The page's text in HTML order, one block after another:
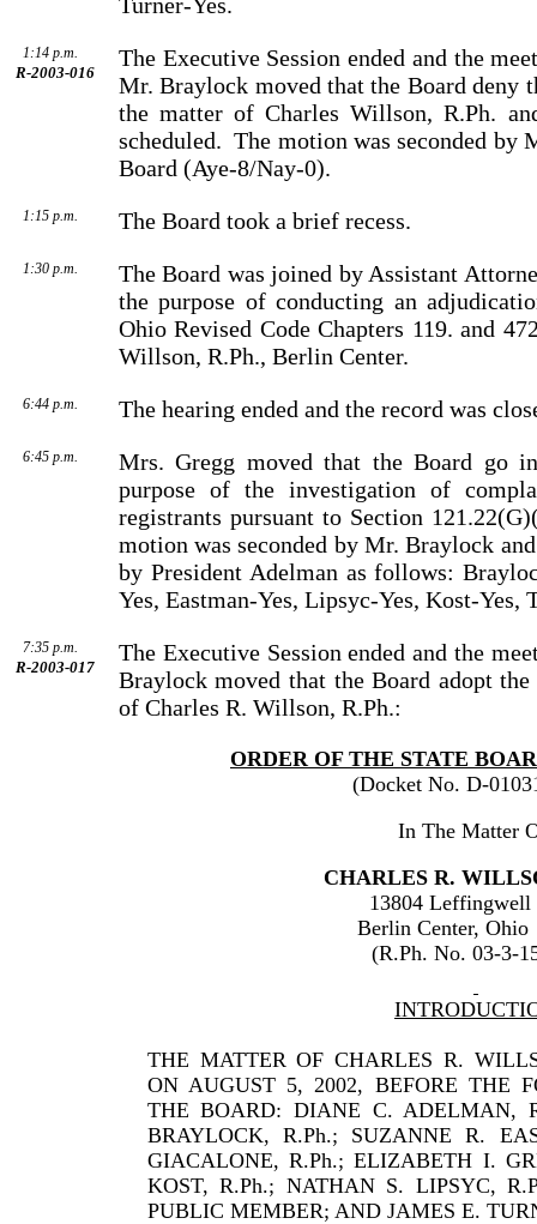
1:14 p.m.
R-2003-016
The Executive Session ended and the
Mr. Braylock moved that the Board deny
the matter ofCharles Willson, R.Ph.
scheduled. The motion was seconded by
Board (Aye-8/Nay-0).
1:15 p.m. The Board took a brief recess.
1:30 p.m. The Board was joined by Assistant
the purpose of conducting an
Ohio Revised Code Chapters 119. and
Willson, R.Ph., Berlin Center.
6:44 p.m. The hearing ended and the record was
6:45 p.m.
Mrs. Gregg moved that the Board go
purpose of the investi­gation of
registrants pursuant to Section
motion was seconded by Mr. Braylock
by President Adelman as follows:
Yes, Eastman-Yes, Lipsyc-Yes, Kost-Yes,
7:35 p.m.
R-2003-017
The Executive Session ended and the
Braylockmoved that the Board adopt
of Charles R. Willson, R.Ph.:
ORDER OF THE STATE
(Docket No. D-
In The Matter
CHARLES R.
13804 Leffingwell
Berlin Center, Ohio
(R.Ph. No. 03-3-
THE MATTER OF CHARLES R.
ON AUGUST 5, 2002, BEFORE THE
THE BOARD: DIANE C. ADELMAN,
BRAYLOCK, R.Ph.; SUZANNE R.
GIACALONE, R.Ph.; ELIZABETH I.
KOST, R.Ph.; NATHAN S. LIPSYC,
PUBLIC MEMBER; AND JAMES E.